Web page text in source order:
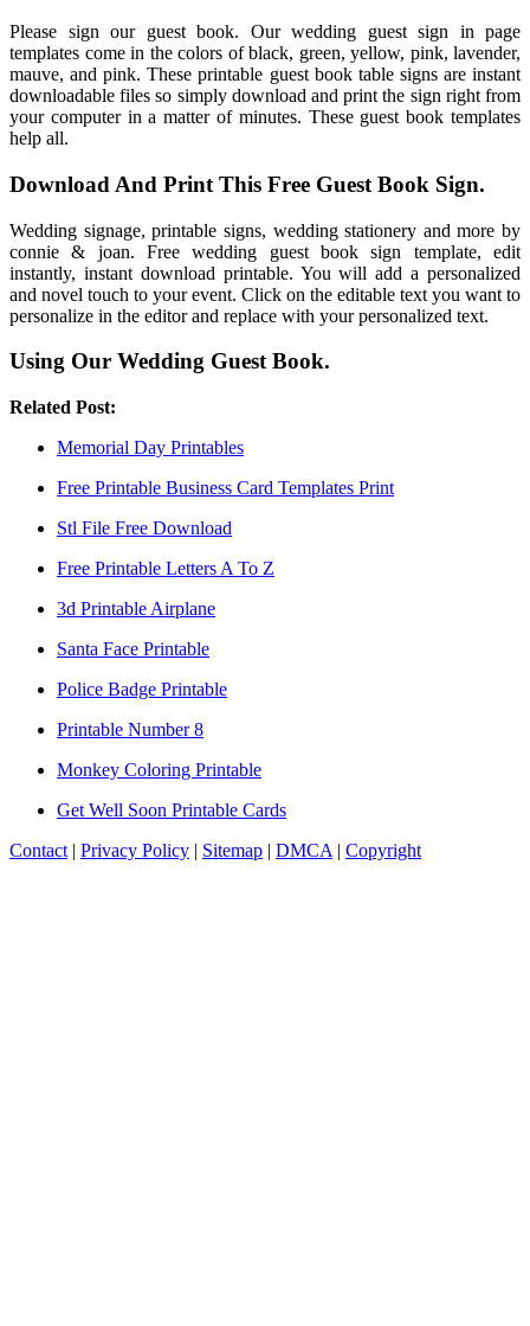
Please sign our guest book. Our wedding guest sign in page
templates come in the colors of black, green, yellow, pink, lavender,
mauve, and pink. These printable guest book table signs are instant
downloadable files so simply download and print the sign right from
your computer in a matter of minutes. These guest book templates
help all.
Download And Print This Free Guest Book Sign.
Wedding signage, printable signs, wedding stationery and more by
connie & joan. Free wedding guest book sign template, edit
instantly, instant download printable. You will add a personalized
and novel touch to your event. Click on the editable text you want to
personalize in the editor and replace with your personalized text.
Using Our Wedding Guest Book.
Related Post:
Memorial Day Printables
Free Printable Business Card Templates Print
Stl File Free Download
Free Printable Letters A To Z
3d Printable Airplane
Santa Face Printable
Police Badge Printable
Printable Number 8
Monkey Coloring Printable
Get Well Soon Printable Cards
Contact | Privacy Policy | Sitemap | DMCA | Copyright